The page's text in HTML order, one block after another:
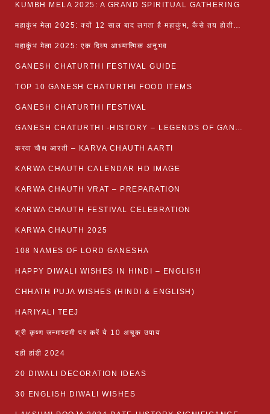
KUMBH MELA 2025: A GRAND SPIRITUAL GATHERING
महाकुंभ मेला 2025: क्यों 12 साल बाद लगता है महाकुंभ, कैसे तय होती है कुंभ की तिथि?
महाकुंभ मेला 2025: एक दिव्य आध्यात्मिक अनुभव
GANESH CHATURTHI FESTIVAL GUIDE
TOP 10 GANESH CHATURTHI FOOD ITEMS
GANESH CHATURTHI FESTIVAL
GANESH CHATURTHI -HISTORY – LEGENDS OF GANESH CHATURTHI
करवा चौथ आरती – KARVA CHAUTH AARTI
KARWA CHAUTH CALENDAR HD IMAGE
KARWA CHAUTH VRAT – PREPARATION
KARWA CHAUTH FESTIVAL CELEBRATION
KARWA CHAUTH 2025
108 NAMES OF LORD GANESHA
HAPPY DIWALI WISHES IN HINDI – ENGLISH
CHHATH PUJA WISHES (HINDI & ENGLISH)
HARIYALI TEEJ
श्री कृष्ण जन्माष्टमी पर करें ये 10 अचूक उपाय
दही हांडी 2024
20 DIWALI DECORATION IDEAS
30 ENGLISH DIWALI WISHES